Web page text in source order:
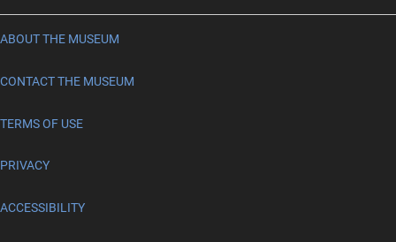
ABOUT THE MUSEUM
CONTACT THE MUSEUM
TERMS OF USE
PRIVACY
ACCESSIBILITY